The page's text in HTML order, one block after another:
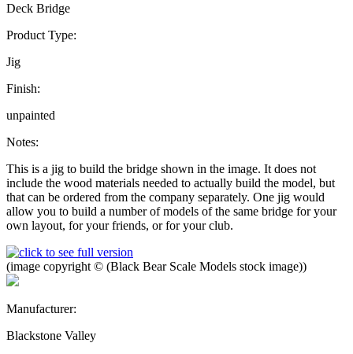
Deck Bridge
Product Type:
Jig
Finish:
unpainted
Notes:
This is a jig to build the bridge shown in the image. It does not
include the wood materials needed to actually build the model, but
that can be ordered from the company separately. One jig would
allow you to build a number of models of the same bridge for your
own layout, for your friends, or for your club.
(image copyright © (Black Bear Scale Models stock image))
Manufacturer:
Blackstone Valley